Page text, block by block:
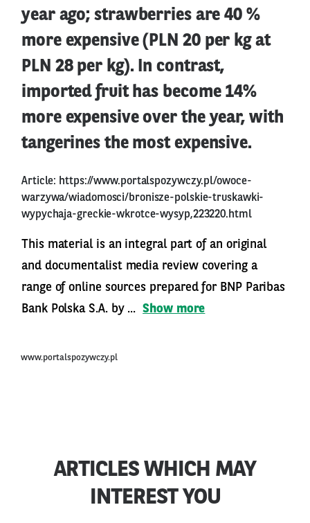
year ago; strawberries are 40 %
more expensive (PLN 20 per kg at
PLN 28 per kg). In contrast,
imported fruit has become 14%
more expensive over the year, with
tangerines the most expensive.
Article: https://www.portalspozywczy.pl/owoce-
warzywa/wiadomosci/bronisze-polskie-truskawki-
wypychaja-greckie-wkrotce-wysyp,223220.html
This material is an integral part of an original
and documentalist media review covering a
range of online sources prepared for BNP Paribas
Bank Polska S.A. by ... Show more
www.portalspozywczy.pl
ARTICLES WHICH MAY
INTEREST YOU